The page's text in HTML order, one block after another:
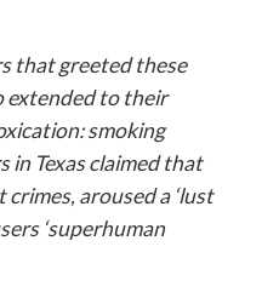
that greeted these
extended to their
smoking
in Texas claimed that
aroused a ‘lust
‘superhuman